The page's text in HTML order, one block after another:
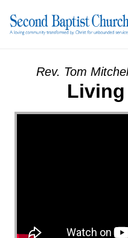
Rev. Tom